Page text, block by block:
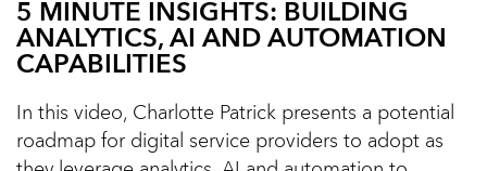
5 MINUTE INSIGHTS: BUILDING
ANALYTICS, AI AND AUTOMATION
CAPABILITIES
In this video, Charlotte Patrick presents a potential
roadmap for digital service providers to adopt as